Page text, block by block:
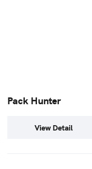
Pack Hunter
View Detail